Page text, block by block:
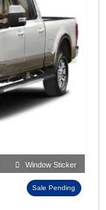
Window Sticker
Sale Pending